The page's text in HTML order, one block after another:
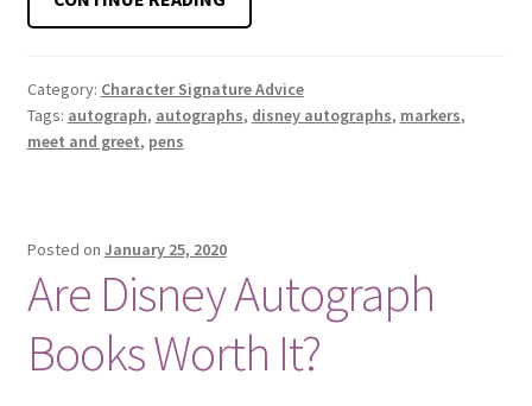
PENS
MARKERS
FOR
Category: Character Signature Advice
Tags: autograph, autographs, disney autographs, markers,
meet and greet, pens
Posted on January 25, 2020
Are Disney Autograph
Books Worth It?